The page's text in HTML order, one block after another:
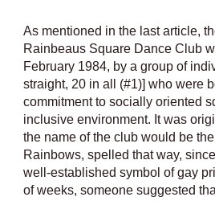
As mentioned in the last article,
Rainbeaus Square Dance Club
February 1984, by a group of
straight, 20 in all (#1)] who were
commitment to socially oriented
inclusive environment. It was
the name of the club would be
Rainbows, spelled that way,
well-established symbol of gay
of weeks, someone suggested